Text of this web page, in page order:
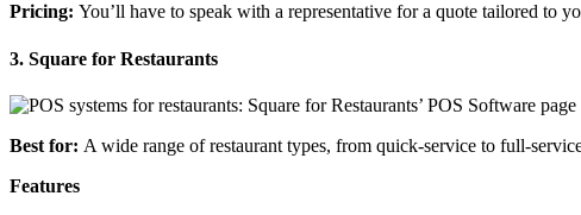
Pricing: You’ll have to speak with a representative for a quote tailored to
3. Square for Restaurants
Best for: A wide range of restaurant types, from quick-service to full-
Features